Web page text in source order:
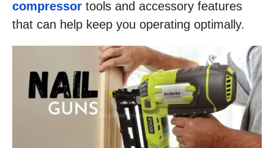
compressor tools and accessory features
that can help keep you operating optimally.